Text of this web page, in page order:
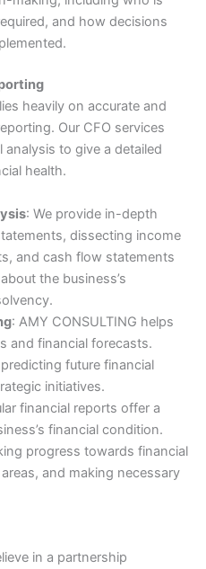
and how decisions
heavily on accurate and
Our CFO services
to give a detailed
health.
: We provide in-depth
dissecting income
and cash flow statements
the business’s
: AMY CONSULTING helps
and financial forecasts.
future financial
initiatives.
financial reports offer a
financial condition.
progress towards financial
and making necessary
in a partnership